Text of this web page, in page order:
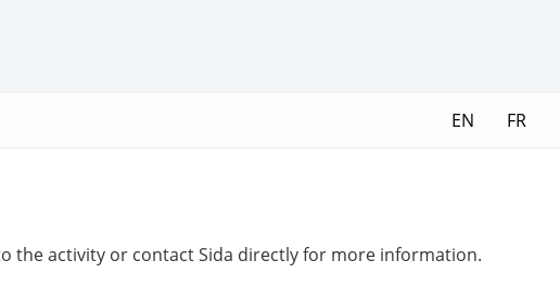
EN FR
the activity or contact Sida directly for more information.